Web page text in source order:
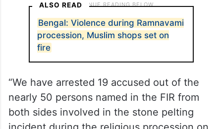
ALSO READ
Bengal: Violence during Ramnavami
procession, Muslim shops set on
fire
“We have arrested 19 accused out of the
nearly 50 persons named in the FIR from
both sides involved in the stone pelting